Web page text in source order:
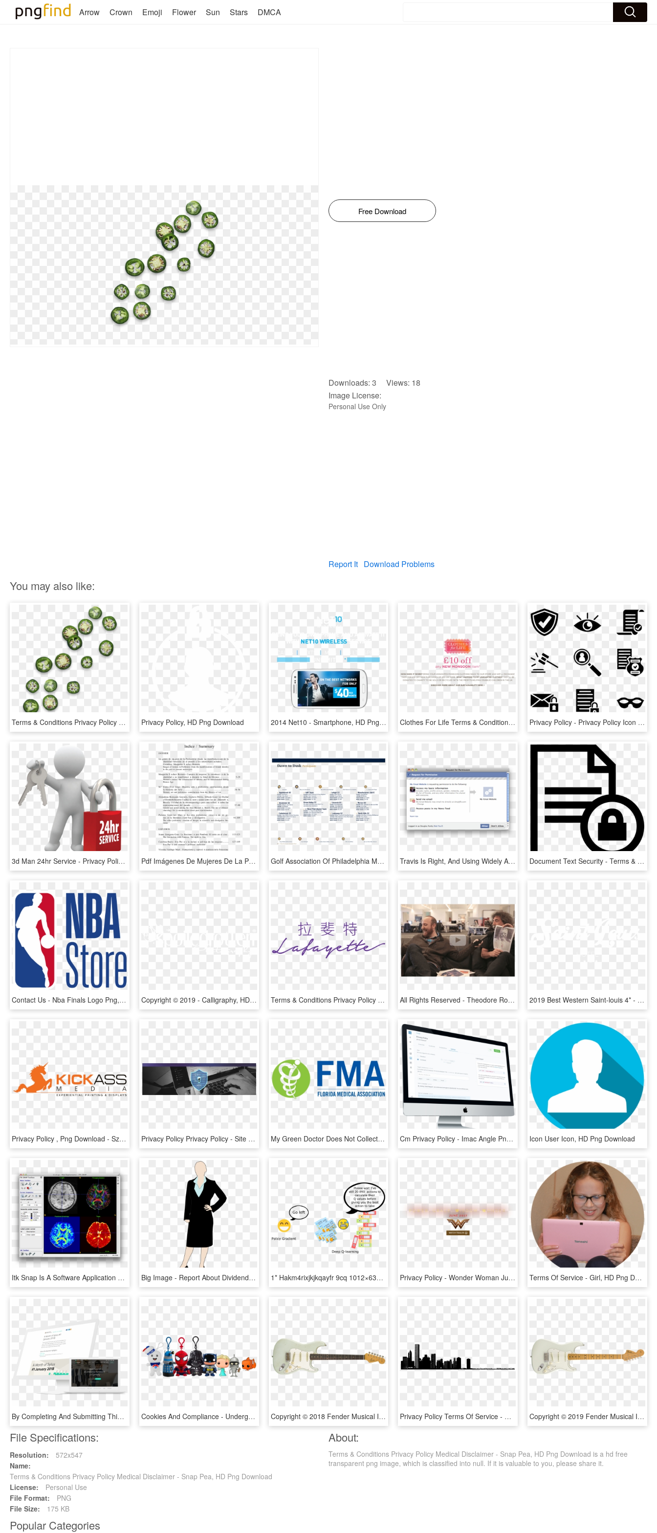
Arrow Crown Emoji Flower Sun Stars DMCA
Free Download
Downloads: 3 Views: 18
Image License:
Personal Use Only
Report It Download Problems
You may also like:
Terms & Conditions Privacy Policy Medical Disclaimer - Snap Pea, HD Png Download Privacy Policy, HD Png Download 2014 Net10 - Smartphone, HD Png Download Clothes For Life Terms & Conditions - Discount Voucher Terms And Conditions, HD Png Download Privacy Policy - Privacy Policy Icon Png, Transparent Png
3d Man 24hr Service - Privacy Policy, HD Png Download Pdf Imágenes De Mujeres De La Prehistoria Desde Las - Payment Terms And Conditions Real Estate, HD Png Download Golf Association Of Philadelphia Magazine - Sample Terms And Conditions Checkbox, HD Png Download Travis Is Right, And Using Widely Accepted Standards - Log On Privacy Policy Pop Up, HD Png Download Document Text Security - Terms & Conditions Icon Png, Transparent Png
Contact Us - Nba Finals Logo Png, Transparent Png Copyright © 2019 - Calligraphy, HD Png Download Terms & Conditions Privacy Policy Sitemap Copyright - Calligraphy, HD Png Download All Rights Reserved - Theodore Roosevelt Laughing, HD Png Download 2019 Best Western Saint-louis 4* - Johns Hopkins Logo White, HD Png Download
Privacy Policy , Png Download - Szablony Na Ścianę, Transparent Png Privacy Policy Privacy Policy - Site Is Blocked In Your Country, HD Png Download My Green Doctor Does Not Collect Or Request Internet - Florida Medical Association Logo, HD Png Download Cm Privacy Policy - Imac Angle Png, Transparent Png Icon User Icon, HD Png Download
Itk Snap Is A Software Application Used To Segment - 3d Medical Image Segmentation, HD Png Download Big Image - Report About Dividend Policy Of Any Company, HD Png Download 1* Hakm4rixjkjkqayfr 9cq 1012×633 - Q Learning Vs Policy Gradients, HD Png Download Privacy Policy - Wonder Woman June 2017 Transparent Logo, HD Png Download Terms Of Service - Girl, HD Png Download
By Completing And Submitting This Form, You Understand - Computer Program, HD Png Download Cookies And Compliance - Underground Toys, HD Png Download Copyright © 2018 Fender Musical Instruments Corporation - Squier Standard Telecaster Vintage Blonde, HD Png Download Privacy Policy Terms Of Service - Chicago, HD Png Download Copyright © 2019 Fender Musical Instruments Corporation, HD Png Download
File Specifications:
Resolution:
572x547
Name:
Terms & Conditions Privacy Policy Medical Disclaimer - Snap Pea, HD Png Download
License:
Personal Use
File Format:
PNG
File Size:
175 KB
About:
Terms & Conditions Privacy Policy Medical Disclaimer - Snap Pea, HD Png Download is a hd free
transparent png image, which is classified into null. If it is valuable to you, please share it.
Popular Categories